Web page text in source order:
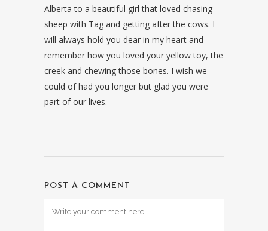
Alberta to a beautiful girl that loved chasing
sheep with Tag and getting after the cows. I
will always hold you dear in my heart and
remember how you loved your yellow toy, the
creek and chewing those bones. I wish we
could of had you longer but glad you were
part of our lives.
POST A COMMENT